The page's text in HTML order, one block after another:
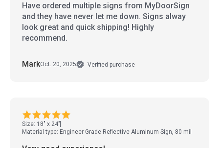
Have ordered multiple signs from MyDoorSign
and they have never let me down. Signs alway
look great and quick shipping! Highly
recommend.
MarkOct. 20, 2025 Verified purchase
Size: 18" x 24"
Material type: Engineer Grade Reflective Aluminum Sign, 80 mil